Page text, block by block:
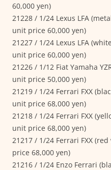
60,000 yen)
21228 / 1/24 Lexus LFA
unit price 60,000 yen)
21227 / 1/24 Lexus LFA
unit price 60,000 yen)
21226 / 1/12 Fiat Yamaha
unit price 50,000 yen)
21219 / 1/24 Ferrari FXX
unit price 68,000 yen)
21218 / 1/24 Ferrari FXX
unit price 68,000 yen)
21217 / 1/24 Ferrari FXX
price 68,000 yen)
21216 / 1/24 Enzo Ferrari